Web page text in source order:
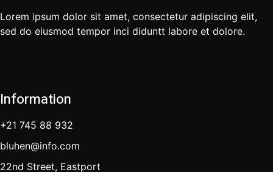
Lorem ipsum dolor sit amet, consectetur adipiscing elit,
sed do eiusmod tempor inci diduntt labore et dolore.
Information
+21 745 88 932
bluhen@info.com
22nd Street, Eastport